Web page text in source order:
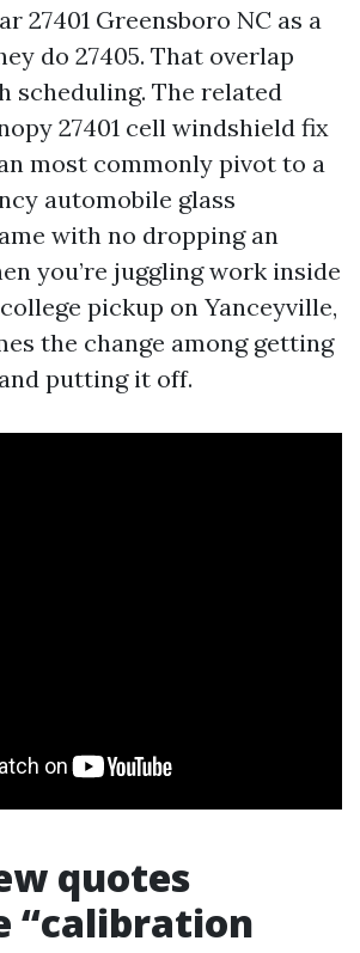
27401 Greensboro NC as a
do 27405. That overlap
scheduling. The related
27401 cell windshield fix
most commonly pivot to a
automobile glass
with no dropping an
you’re juggling work inside
pickup on Yanceyville,
the change among getting
putting it off.
quotes
“calibration